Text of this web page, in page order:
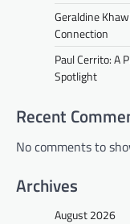
Geraldine
Connection
Paul Cerrito: A
Spotlight
Recent
No comments to
Archives
August 2026